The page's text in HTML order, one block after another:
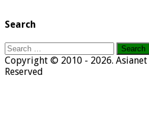
Search
Search
for:
Copyright © 2010 - 2026. Asianet
Reserved